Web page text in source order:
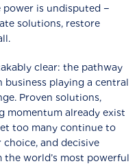
is undisputed −
solutions, restore
clear: the pathway
business playing a central
Proven solutions,
momentum already exist
too many continue to
choice, and decisive
world’s most powerful